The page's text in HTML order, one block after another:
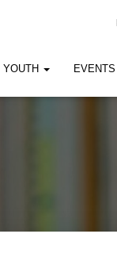
YOUTH EVENTS